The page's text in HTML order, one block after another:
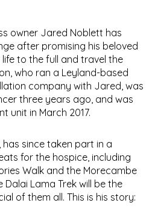
owner Jared Noblett has
after promising his beloved
to the full and travel the
who ran a Leyland-based
company with Jared, was
three years ago, and was
unit in March 2017.
since taken part in a
for the hospice, including
Walk and the Morecambe
Dalai Lama Trek will be the
of them all. This is his story: